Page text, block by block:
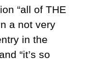
“all of THE
a not very
in the
“it’s so